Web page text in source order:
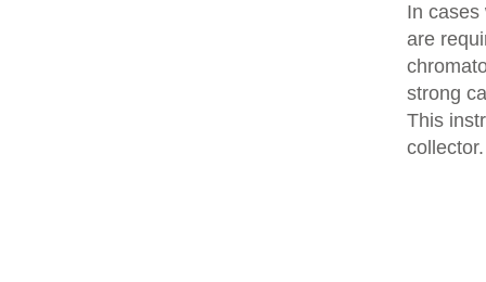
In cases
are
strong
This
collector.